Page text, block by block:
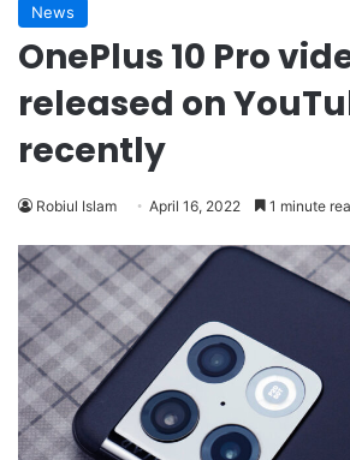
News
OnePlus 10 Pro
released on
recently
Robiul Islam April 16, 2022 1 minute